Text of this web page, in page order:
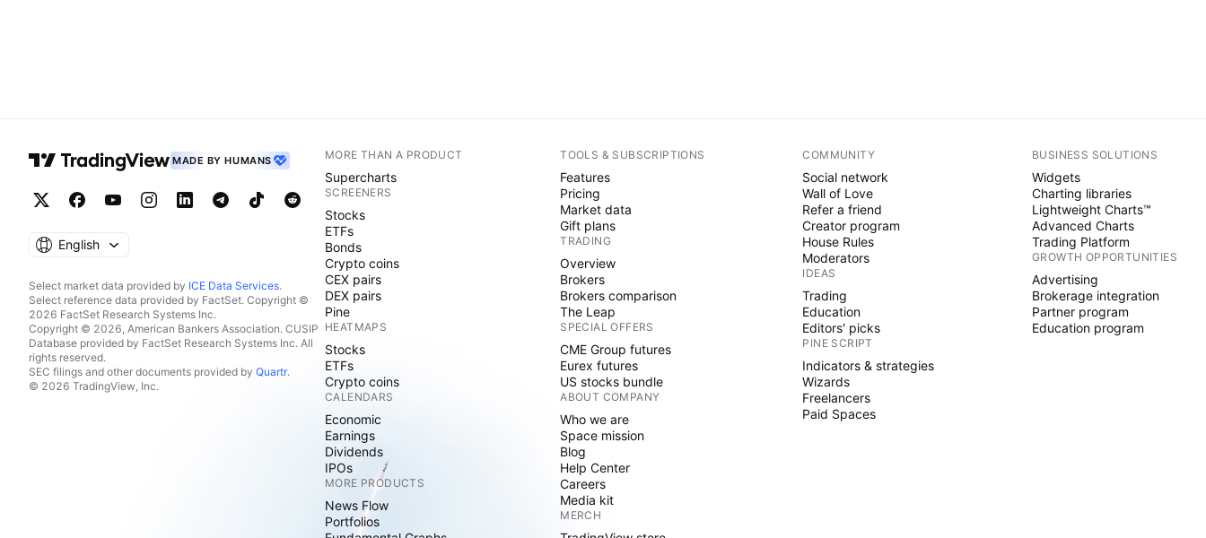
MADE BY HUMANS
English
Select market data provided by ICE Data Services.
Select reference data provided by FactSet. Copyright ©
2026 FactSet Research Systems Inc.
Copyright © 2026, American Bankers Association. CUSIP
Database provided by FactSet Research Systems Inc. All
rights reserved.
SEC filings and other documents provided by Quartr.
© 2026 TradingView, Inc.
MORE THAN A PRODUCT
Supercharts
SCREENERS
Stocks
ETFs
Bonds
Crypto coins
CEX pairs
DEX pairs
Pine
HEATMAPS
Stocks
ETFs
Crypto coins
CALENDARS
Economic
Earnings
Dividends
IPOs
MORE PRODUCTS
News Flow
Portfolios
TOOLS & SUBSCRIPTIONS
Features
Pricing
Market data
Gift plans
TRADING
Overview
Brokers
Brokers comparison
The Leap
SPECIAL OFFERS
CME Group futures
Eurex futures
US stocks bundle
ABOUT COMPANY
Who we are
Space mission
Blog
Help Center
Careers
Media kit
MERCH
COMMUNITY
Social network
Wall of Love
Refer a friend
Creator program
House Rules
Moderators
IDEAS
Trading
Education
Editors' picks
PINE SCRIPT
Indicators & strategies
Wizards
Freelancers
Paid Spaces
BUSINESS SOLUTIONS
Widgets
Charting libraries
Lightweight Charts™
Advanced Charts
Trading Platform
GROWTH OPPORTUNITIES
Advertising
Brokerage integration
Partner program
Education program